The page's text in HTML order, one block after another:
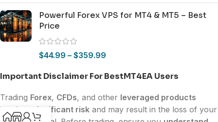
Powerful Forex VPS for MT4 & MT5 – Best
Price
$44.99 – $359.99
Important Disclaimer For BestMT4EA Users
Trading Forex, CFDs, and other leveraged products
involves
significant risk and may result in the loss of your